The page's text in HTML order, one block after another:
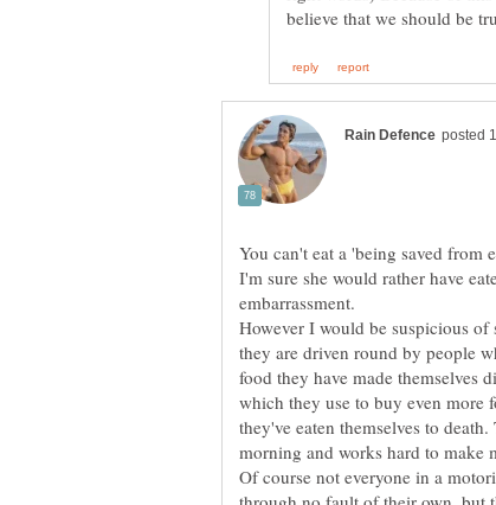
I'm sure she would rather have
However I would be suspicious
they are driven round by people
food they have made themselves
which they use to buy even more
they've eaten themselves to
Of course not everyone in a